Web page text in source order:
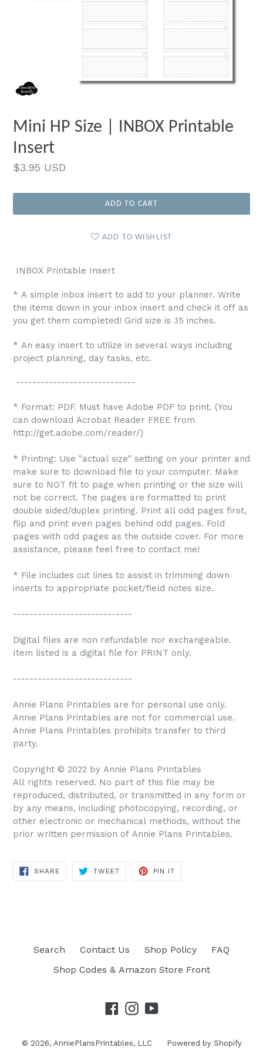
Mini HP Size | INBOX Printable
Insert
Regular
$3.95 USD
ADD TO CART
ADD TO WISHLIST
INBOX Printable Insert
* A simple inbox insert to add to your planner. Write
the items down in your inbox insert and check it off as
you get them completed! Grid size is .15 inches.
* An easy insert to utilize in several ways including
project planning, day tasks, etc.
-----------------------------
* Format: PDF. Must have Adobe PDF to print. (You
can download Acrobat Reader FREE from
http://get.adobe.com/reader/)
* Printing: Use "actual size" setting on your printer and
make sure to download file to your computer. Make
sure to NOT fit to page when printing or the size will
not be correct. The pages are formatted to print
double sided/duplex printing. Print all odd pages first,
flip and print even pages behind odd pages. Fold
pages with odd pages as the outside cover. For more
assistance, please feel free to contact me!
* File includes cut lines to assist in trimming down
inserts to appropriate pocket/field notes size.
-----------------------------
Digital files are non refundable nor exchangeable.
Item listed is a digital file for PRINT only.
-----------------------------
Annie Plans Printables are for personal use only.
Annie Plans Printables are not for commercial use.
Annie Plans Printables prohibits transfer to third
party.
Copyright © 2022 by Annie Plans Printables
All rights reserved. No part of this file may be
reproduced, distributed, or transmitted in any form or
by any means, including photocopying, recording, or
other electronic or mechanical methods, without the
prior written permission of Annie Plans Printables.
SHARE
TWEET
PIN IT
Search Contact Us Shop Policy
FAQ
Shop Codes & Amazon Store Front
© 2026, AnniePlansPrintables, LLC Powered by Shopify